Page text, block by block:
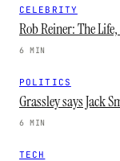
CELEBRITY
Rob Reiner: The
6 MIN
POLITICS
Grassley says Jack
6 MIN
TECH